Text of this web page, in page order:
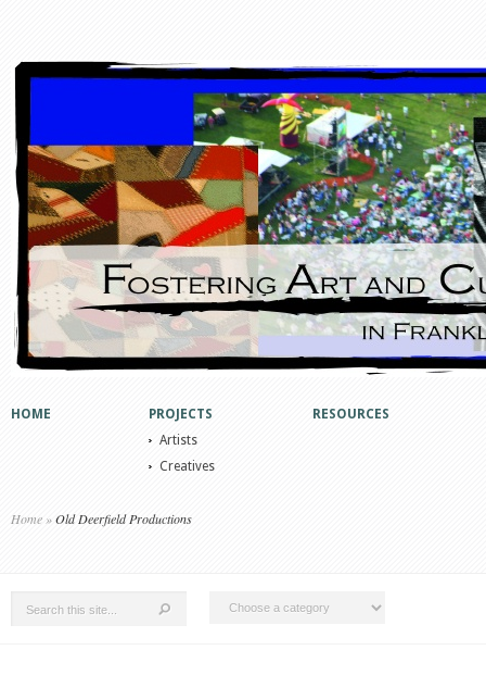
HOME
PROJECTS
Artists
Creatives
RESOURCES
Home »Old Deerfield Productions